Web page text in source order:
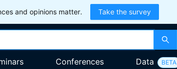
and opinions matter. Take the survey
Conferences Data BETA